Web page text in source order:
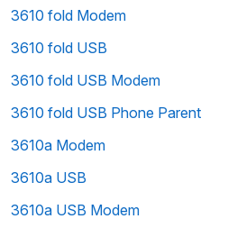
3610 fold Modem
3610 fold USB
3610 fold USB Modem
3610 fold USB Phone Parent
3610a Modem
3610a USB
3610a USB Modem